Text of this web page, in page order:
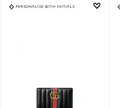
PERSONALISE WITH INITIALS